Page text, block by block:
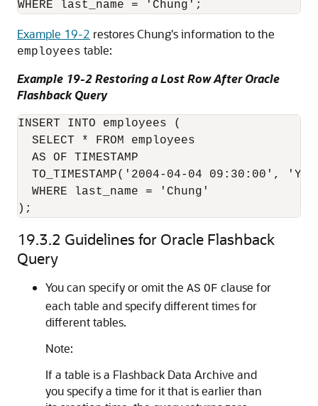
Example 19-2 restores Chung's information to the
employees table:
Example 19-2 Restoring a Lost Row After Oracle
Flashback Query
INSERT INTO employees (
  SELECT * FROM employees
  AS OF TIMESTAMP
TO_TIMESTAMP('2004-04-04 09:30:00',
  WHERE last_name = 'Chung'
);
19.3.2 Guidelines for Oracle Flashback
Query
You can specify or omit the AS OF clause for
each table and specify different times for
different tables.
Note:
If a table is a Flashback Data Archive and
you specify a time for it that is earlier than